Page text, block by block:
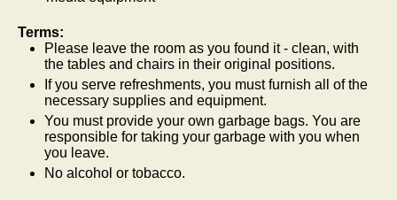
Terms:
Please leave the room as you found it - clean, with
the tables and chairs in their original positions.
If you serve refreshments, you must furnish all of the
necessary supplies and equipment.
You must provide your own garbage bags. You are
responsible for taking your garbage with you when
you leave.
No alcohol or tobacco.